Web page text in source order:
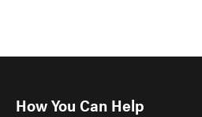
How You Can Help